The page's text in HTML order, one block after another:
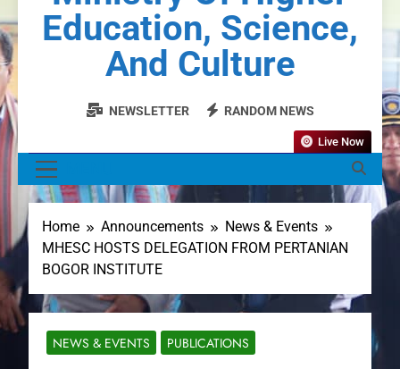
Education, Science,
And Culture
NEWSLETTER RANDOM NEWS
Live Now
Home Announcements
News & Events
MHESC HOSTS DELEGATION FROM PERTANIAN
BOGOR INSTITUTE
NEWS & EVENTS PUBLICATIONS